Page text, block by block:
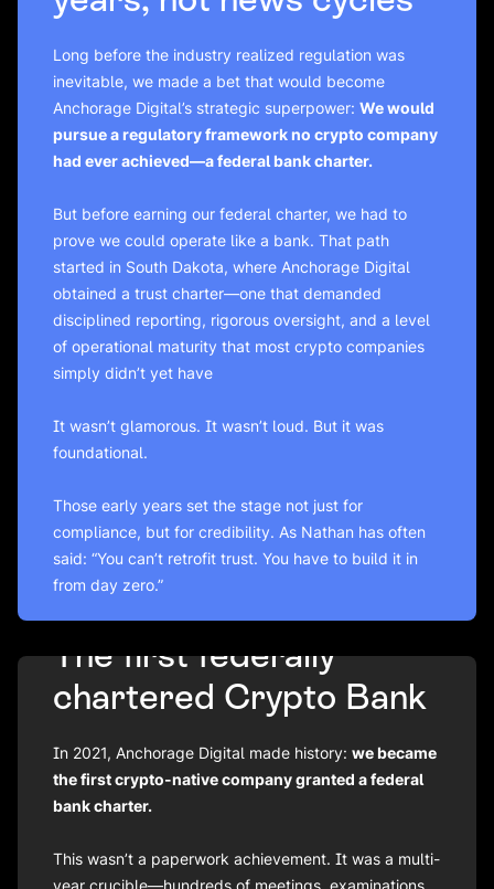
Long before the industry realized regulation was
inevitable, we made a bet that would become
Anchorage Digital’s strategic superpower: We would
pursue a regulatory framework no crypto company
had ever achieved—a federal bank charter.
But before earning our federal charter, we had to
prove we could operate like a bank. That path
started in South Dakota, where Anchorage Digital
obtained a trust charter—one that demanded
disciplined reporting, rigorous oversight, and a level
of operational maturity that most crypto companies
simply didn’t yet have
It wasn’t glamorous. It wasn’t loud. But it was
foundational.
Those early years set the stage not just for
compliance, but for credibility. As Nathan has often
said: “You can’t retrofit trust. You have to build it in
from day zero.”
The first federally
chartered Crypto Bank
In 2021, Anchorage Digital made history: we became
thefirstcrypto-native company granted a federal
bank charter.
This wasn’t a paperwork achievement. It was a multi-
year crucible—hundreds of meetings, examinations,